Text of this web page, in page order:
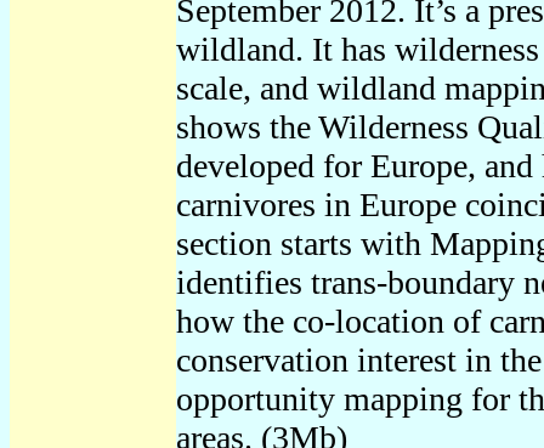
September 2012. It’s a
wildland. It has
scale, and wildland
shows the Wilderness
developed for Europe,
carnivores in Europe
section starts with
identifies trans-boundary
how the co-location of
conservation interest in
opportunity mapping for
areas. (3Mb)